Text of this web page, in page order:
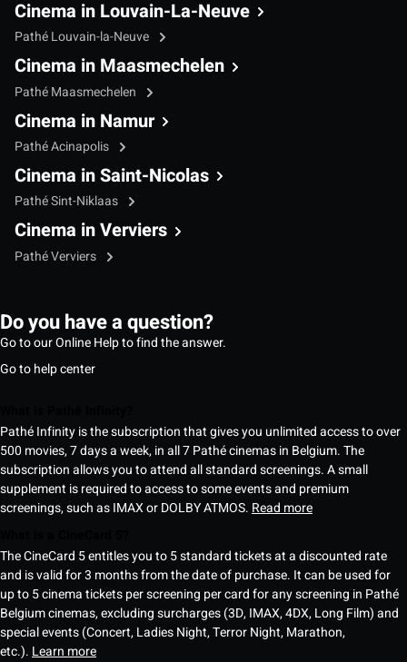
Cinema in Louvain-La-Neuve
Pathé Louvain-la-Neuve
Cinema in Maasmechelen
Pathé Maasmechelen
Cinema in Namur
Pathé Acinapolis
Cinema in Saint-Nicolas
Pathé Sint-Niklaas
Cinema in Verviers
Pathé Verviers
Do you have a question?
Go to our Online Help to find the answer.
Go to help center
Pathé Infinity is the subscription that gives you unlimited access to over
500 movies, 7 days a week, in all 7 Pathé cinemas in Belgium. The
subscription allows you to attend all standard screenings. A small
supplement is required to access to some events and premium
screenings, such as IMAX or DOLBY ATMOS. Read more
The CineCard 5 entitles you to 5 standard tickets at a discounted rate
and is valid for 3 months from the date of purchase. It can be used for
up to 5 cinema tickets per screening per card for any screening in Pathé
Belgium cinemas, excluding surcharges (3D, IMAX, 4DX, Long Film) and
special events (Concert, Ladies Night, Terror Night, Marathon,
etc.). Learn more